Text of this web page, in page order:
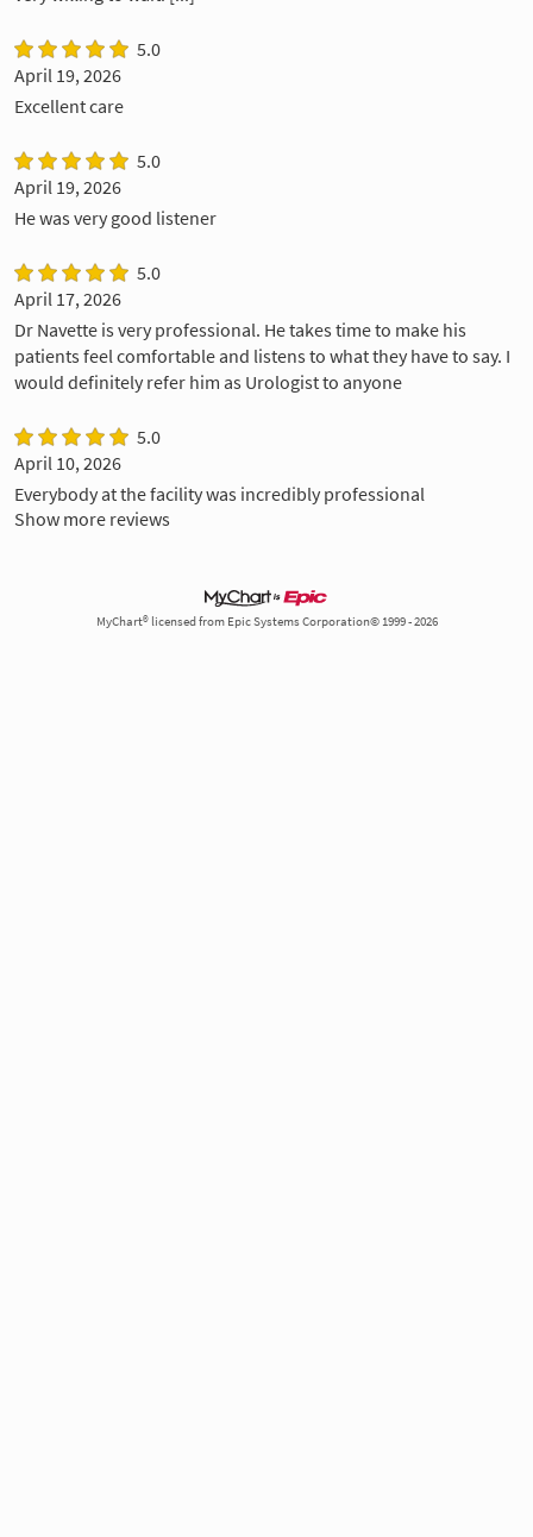
5.0
April 19, 2026
Excellent care
5.0
April 19, 2026
He was very good listener
5.0
April 17, 2026
Dr Navette is very professional. He takes time to make his
patients feel comfortable and listens to what they have to say. I
would definitely refer him as Urologist to anyone
5.0
April 10, 2026
Everybody at the facility was incredibly professional
Show more reviews
MyChart® licensed from Epic Systems Corporation© 1999 - 2026